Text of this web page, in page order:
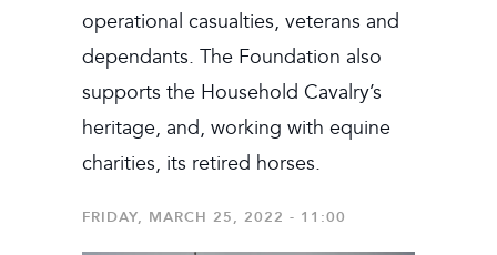
operational casualties, veterans and
dependants. The Foundation also
supports the Household Cavalry’s
heritage, and, working with equine
charities, its retired horses.
FRIDAY, MARCH 25, 2022 - 11:00